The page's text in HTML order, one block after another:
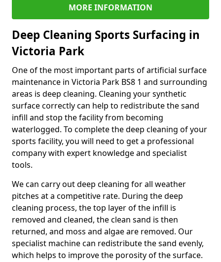
MORE INFORMATION
Deep Cleaning Sports Surfacing in
Victoria Park
One of the most important parts of artificial surface
maintenance in Victoria Park BS8 1 and surrounding
areas is deep cleaning. Cleaning your synthetic
surface correctly can help to redistribute the sand
infill and stop the facility from becoming
waterlogged. To complete the deep cleaning of your
sports facility, you will need to get a professional
company with expert knowledge and specialist
tools.
We can carry out deep cleaning for all weather
pitches at a competitive rate. During the deep
cleaning process, the top layer of the infill is
removed and cleaned, the clean sand is then
returned, and moss and algae are removed. Our
specialist machine can redistribute the sand evenly,
which helps to improve the porosity of the surface.